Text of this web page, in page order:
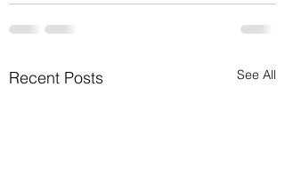
Recent Posts See All